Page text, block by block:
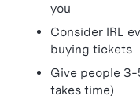
you
Consider IRL
buying tickets
Give people
takes time)